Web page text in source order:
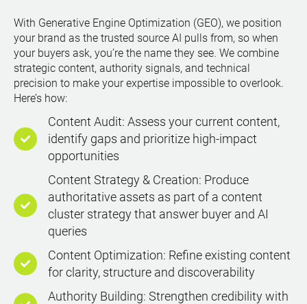
With Generative Engine Optimization (GEO), we position
your brand as the trusted source AI pulls from, so when
your buyers ask, you’re the name they see. We combine
strategic content, authority signals, and technical
precision to make your expertise impossible to overlook.
Here’s how:
Content Audit: Assess your current content,
identify gaps and prioritize high-impact
opportunities
Content Strategy & Creation: Produce
authoritative assets as part of a content
cluster strategy that answer buyer and AI
queries
Content Optimization: Refine existing content
for clarity, structure and discoverability
Authority Building: Strengthen credibility with